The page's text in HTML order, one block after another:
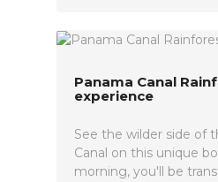
Panama Canal
experience
See the wilder side of
Canal on this unique
morning, you'll be